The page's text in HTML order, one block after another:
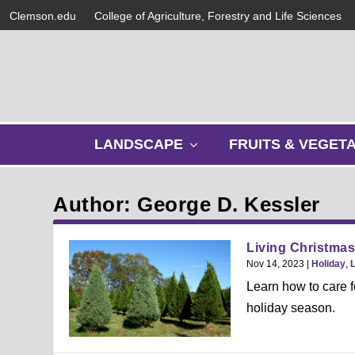
Clemson.edu College of Agriculture, Forestry and Life Sciences
LANDSCAPE
s
u
b
m
e
n
u
FRUITS &
Author: George D. Kessler
Living
Nov 14, 2023 | Holiday
Learn how to care
holiday season.